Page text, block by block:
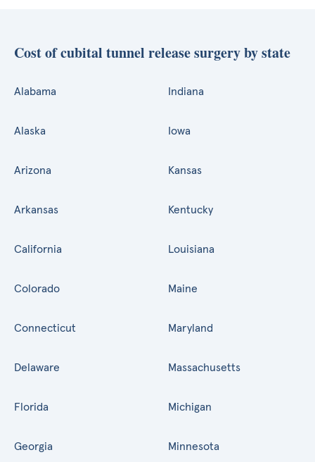
Cost of cubital tunnel release surgery by state
Alabama
Alaska
Arizona
Arkansas
California
Colorado
Connecticut
Delaware
Florida
Georgia
Indiana
Iowa
Kansas
Kentucky
Louisiana
Maine
Maryland
Massachusetts
Michigan
Minnesota